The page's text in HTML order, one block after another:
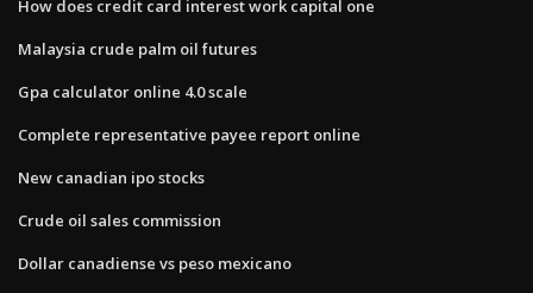
How does credit card interest work capital one
Malaysia crude palm oil futures
Gpa calculator online 4.0 scale
Complete representative payee report online
New canadian ipo stocks
Crude oil sales commission
Dollar canadiense vs peso mexicano